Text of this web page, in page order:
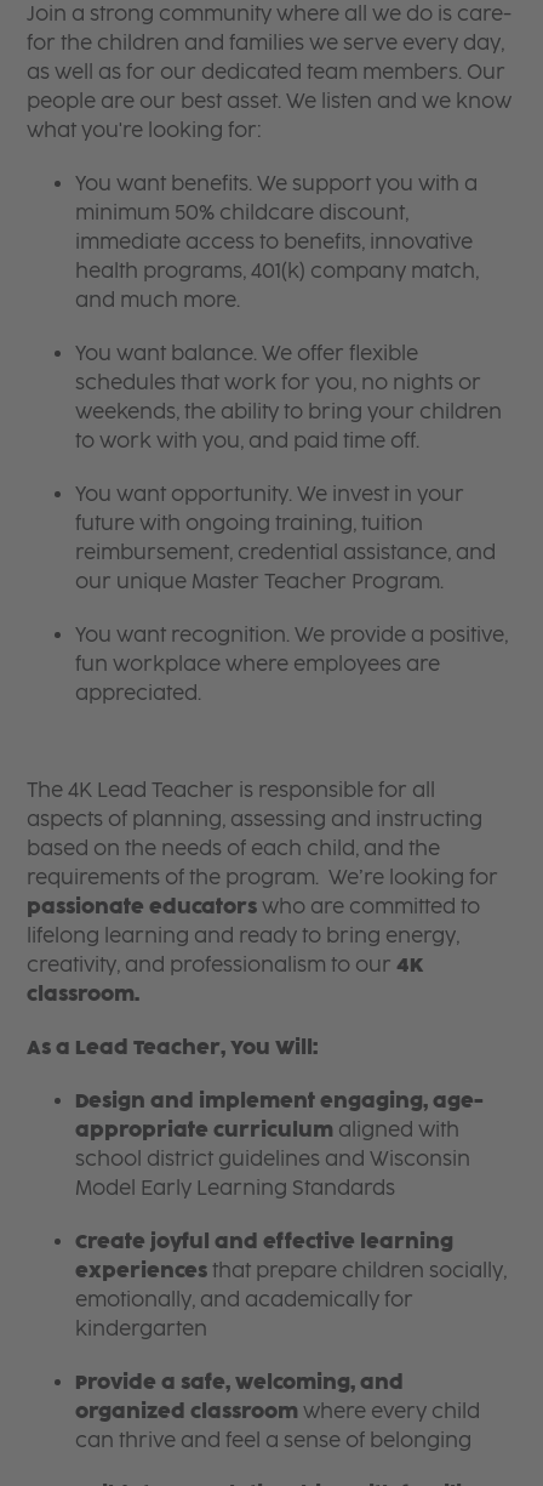
Join a strong community where all we do is care-
for the children and families we serve every day,
as well as for our dedicated team members. Our
people are our best asset. We listen and we know
what you're looking for:
You want benefits. We support you with a
minimum 50% childcare discount,
immediate access to benefits, innovative
health programs, 401(k) company match,
and much more.
You want balance. We offer flexible
schedules that work for you, no nights or
weekends, the ability to bring your children
to work with you, and paid time off.
You want opportunity. We invest in your
future with ongoing training, tuition
reimbursement, credential assistance, and
our unique Master Teacher Program.
You want recognition. We provide a positive,
fun workplace where employees are
appreciated.
The 4K Lead Teacher is responsible for all
aspects of planning, assessing and instructing
based on the needs of each child, and the
requirements of the program. We’re looking for
passionate educators who are committed to
lifelong learning and ready to bring energy,
creativity, and professionalism to our4K
classroom.
As a Lead Teacher, You Will:
Design and implement engaging, age-
appropriate curriculum aligned with
school district guidelines and Wisconsin
Model Early Learning Standards
Create joyful and effective learning
experiences that prepare children socially,
emotionally, and academically for
kindergarten
Provide a safe, welcoming, and
organized classroom where every child
can thrive and feel a sense of belonging